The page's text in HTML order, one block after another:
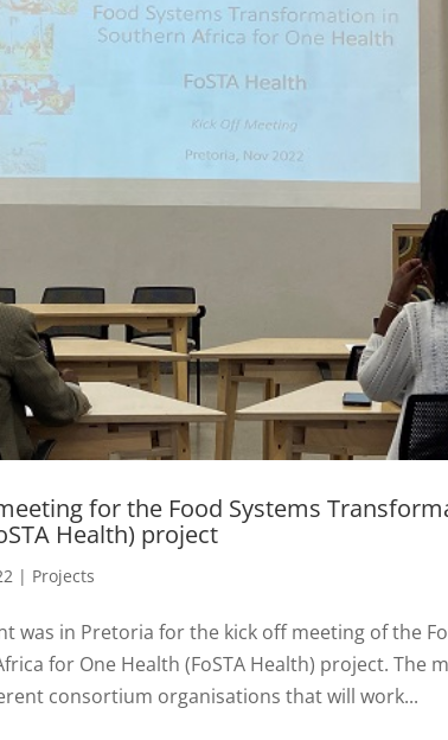
for the Food Systems
Health) project
| Projects
was in Pretoria for the kick off meeting of the
for One Health (FoSTA Health) project. The
consortium organisations that will work...